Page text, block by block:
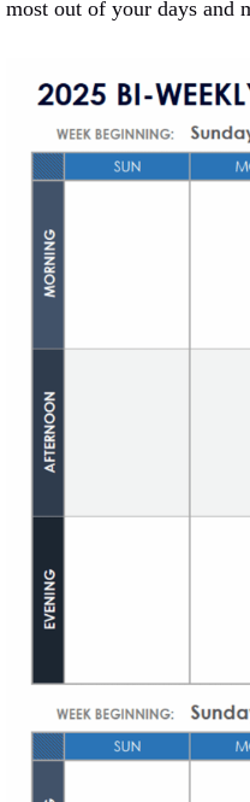
most out of your days and